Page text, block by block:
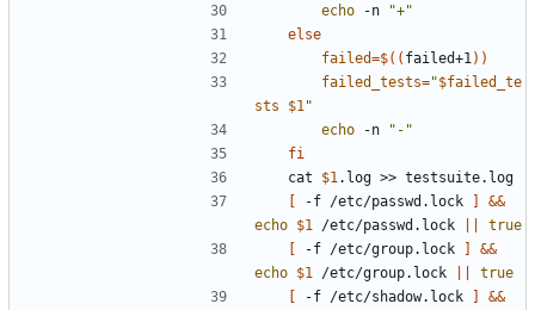
echo -n
"+"
else
failed=$(( failed+1 ))
failed_tests="$failed_te
sts
$1 "
echo -n
"-"
fi
	cat
$1
[ -f /etc/passwd.lock ]
&&
echo $1 /etc/passwd.lock
true
[ -f /etc/group.lock ]
&&
echo $1 /etc/group.lock
true
[ -f /etc/shadow.lock ]
&&